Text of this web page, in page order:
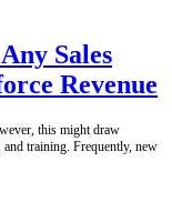
Sales
Revenue
this might draw
training. Frequently, new